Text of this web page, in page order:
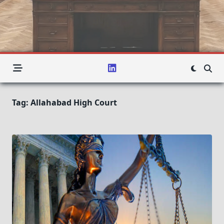
Tag: Allahabad High Court